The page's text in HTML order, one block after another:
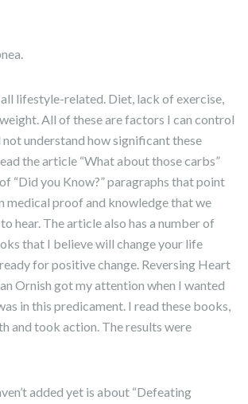
all lifestyle-related. Diet, lack of exercise,
All of these are factors I can control
understand how significant these
the article “What about those carbs”
“Did you Know?” paragraphs that point
medical proof and knowledge that we
hear. The article also has a number of
that I believe will change your life
for positive change. Reversing Heart
Ornish got my attention when I wanted
in this predicament. I read these books,
and took action. The results were
added yet is about “Defeating